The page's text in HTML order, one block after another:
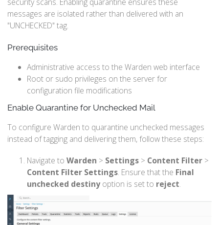
messages are isolated rather than delivered with an
"UNCHECKED" tag.
Prerequisites
Administrative access to the Warden web interface
Root or sudo privileges on the server for
configuration file modifications
Enable Quarantine for Unchecked Mail
To configure Warden to quarantine unchecked messages
instead of tagging and delivering them, follow these steps:
Navigate to Warden > Settings > Content Filter >
Content Filter Settings. Ensure that the Final
unchecked destiny option is set to reject.